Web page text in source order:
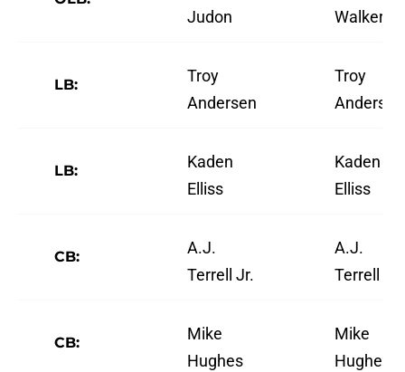
Judon Walker
LB:
Troy
Andersen
Troy
Andersen
LB:
Kaden
Elliss
Kaden
Elliss
CB:
A.J.
Terrell Jr.
A.J.
Terrell Jr.
CB:
Mike
Hughes
Mike
Hughes